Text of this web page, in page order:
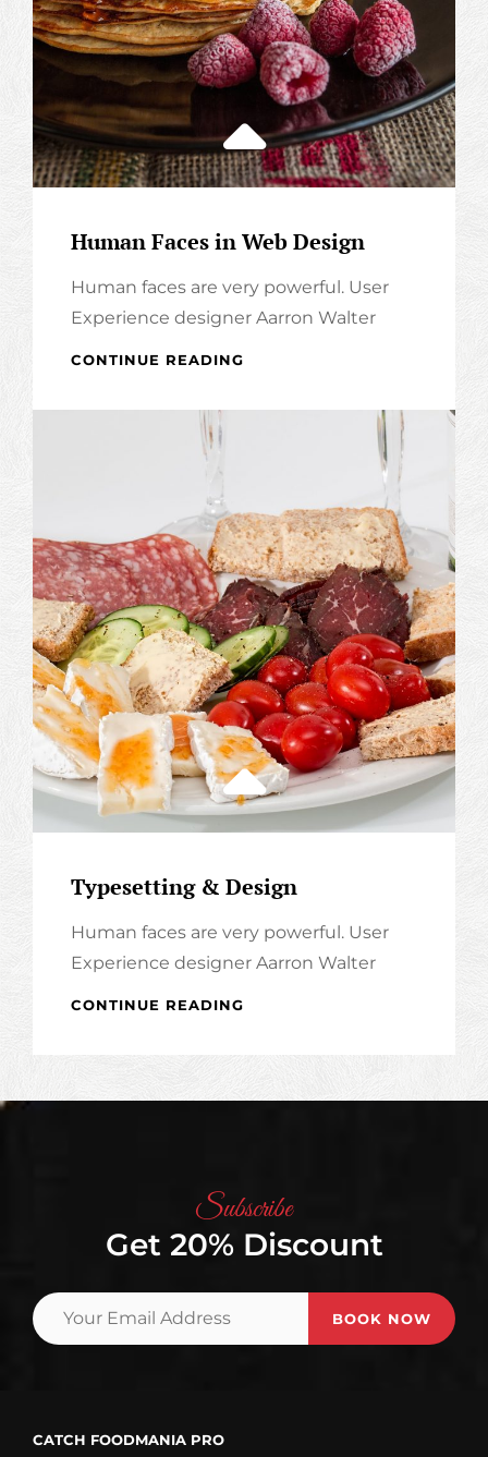
Human Faces in Web Design
Human faces are very powerful. User
Experience designer Aarron Walter
CONTINUE READING
Typesetting & Design
Human faces are very powerful. User
Experience designer Aarron Walter
CONTINUE READING
Subscribe
Get 20% Discount
CATCH FOODMANIA PRO